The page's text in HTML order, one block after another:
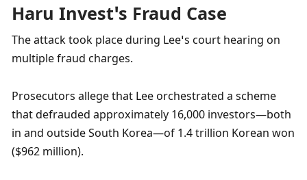
Haru Invest’s Fraud Case
The attack took place during Lee’s court hearing on
multiple fraud charges.
Prosecutors allege that Lee orchestrated a scheme
that defrauded approximately 16,000 investors—both
in and outside South Korea—of 1.4 trillion Korean won
($962 million).